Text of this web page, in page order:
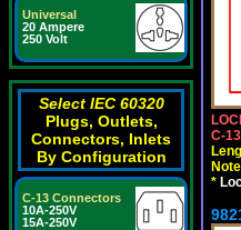
Universal
20 Ampere
250 Volt
Select IEC 60320
Plugs, Outlets,
Connectors, Inlets
By Configuration
C-13 Connectors
10A-250V
15A-250V
C-
*